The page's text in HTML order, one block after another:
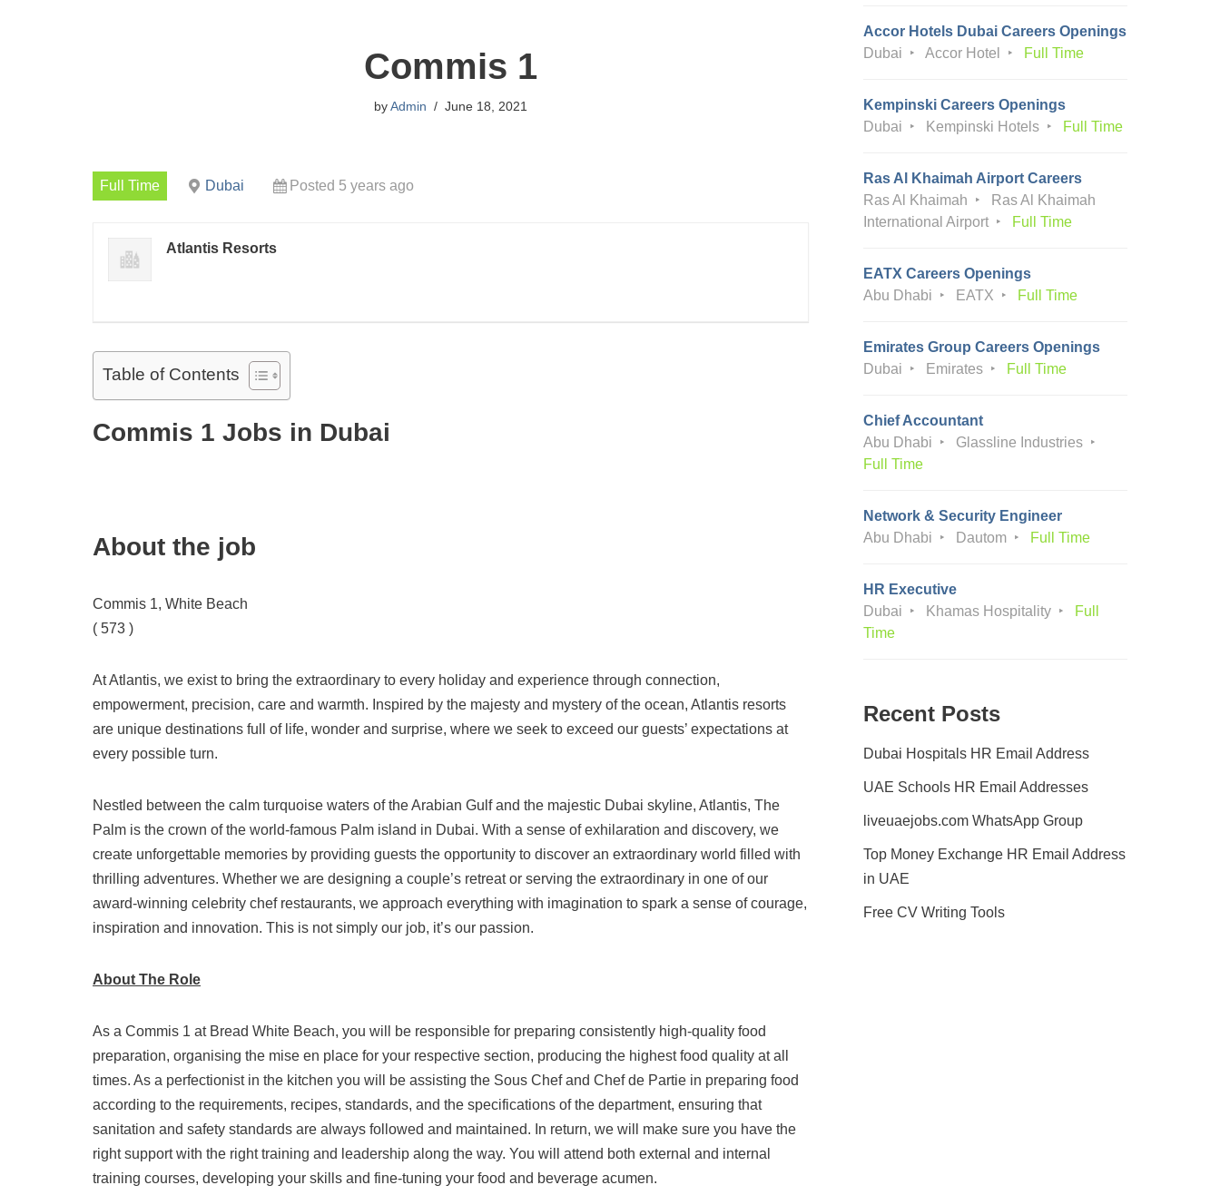
Commis 1
byAdmin June 18, 2021
Full Time Dubai Posted 5 years ago
Atlantis Resorts
Table of Contents
Commis 1 Jobs in Dubai
About the job
Commis 1, White Beach
( 573 )
At Atlantis, we exist to bring the extraordinary to every holiday and experience through connection,
empowerment, precision, care and warmth. Inspired by the majesty and mystery of the ocean, Atlantis resorts
are unique destinations full of life, wonder and surprise, where we seek to exceed our guests’ expectations at
every possible turn.
Nestled between the calm turquoise waters of the Arabian Gulf and the majestic Dubai skyline, Atlantis, The
Palm is the crown of the world-famous Palm island in Dubai. With a sense of exhilaration and discovery, we
create unforgettable memories by providing guests the opportunity to discover an extraordinary world filled with
thrilling adventures. Whether we are designing a couple’s retreat or serving the extraordinary in one of our
award-winning celebrity chef restaurants, we approach everything with imagination to spark a sense of courage,
inspiration and innovation. This is not simply our job, it’s our passion.
About The Role
As a Commis 1 at Bread White Beach, you will be responsible for preparing consistently high-quality food
preparation, organising the mise en place for your respective section, producing the highest food quality at all
times. As a perfectionist in the kitchen you will be assisting the Sous Chef and Chef de Partie in preparing food
according to the requirements, recipes, standards, and the specifications of the department, ensuring that
sanitation and safety standards are always followed and maintained. In return, we will make sure you have the
right support with the right training and leadership along the way. You will attend both external and internal
training courses, developing your skills and fine-tuning your food and beverage acumen.
Accor Hotels Dubai Careers Openings
Dubai
Accor Hotel Full Time
Kempinski Careers Openings
Dubai
Kempinski Hotels Full Time
Ras Al Khaimah Airport Careers
Ras Al Khaimah
Ras Al Khaimah
International Airport
Full Time
EATX Careers Openings
Abu Dhabi
EATX Full Time
Emirates Group Careers Openings
Dubai
Emirates Full Time
Chief Accountant
Abu Dhabi
Glassline Industries
Full Time
Network & Security Engineer
Abu Dhabi
Dautom Full Time
HR Executive
Dubai
Khamas Hospitality
Full
Time
Recent Posts
Dubai Hospitals HR Email Address
UAE Schools HR Email Addresses
liveuaejobs.com WhatsApp Group
Top Money Exchange HR Email Address
in UAE
Free CV Writing Tools